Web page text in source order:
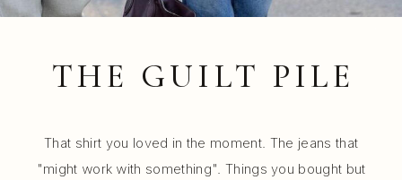
THE GUILT PILE
That shirt you loved in the moment. The jeans that
"might work with something". Things you bought but